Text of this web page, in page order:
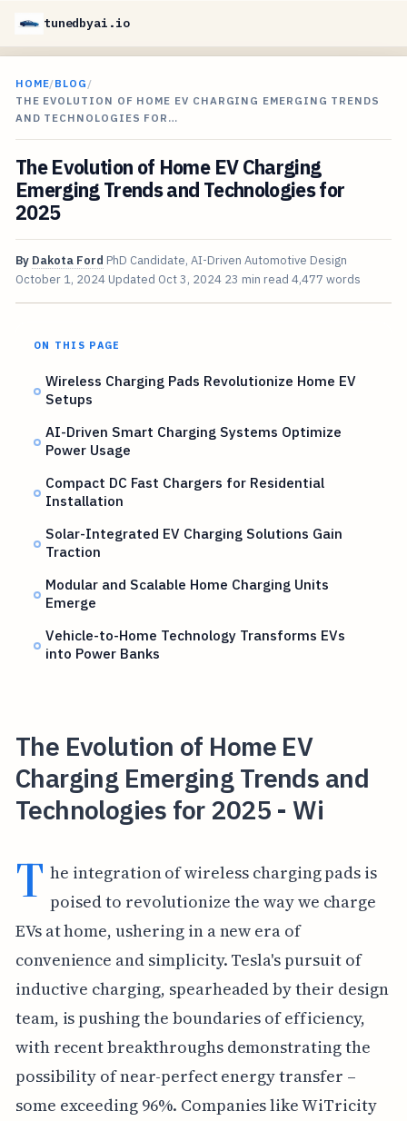
tunedbyai.io
HOME/BLOG /
THE EVOLUTION OF HOME EV CHARGING EMERGING TRENDS
AND TECHNOLOGIES FOR…
The Evolution of Home EV Charging
Emerging Trends and Technologies for
2025
By Dakota Ford PhD Candidate, AI-Driven Automotive Design
October 1, 2024 Updated Oct 3, 2024 23 min read 4,477 words
ON THIS PAGE
Wireless Charging Pads Revolutionize Home EV
Setups
AI-Driven Smart Charging Systems Optimize
Power Usage
Compact DC Fast Chargers for Residential
Installation
Solar-Integrated EV Charging Solutions Gain
Traction
Modular and Scalable Home Charging Units
Emerge
Vehicle-to-Home Technology Transforms EVs
into Power Banks
The Evolution of Home EV
Charging Emerging Trends and
Technologies for 2025 - Wi
T he integration of wireless charging pads is
poised to revolutionize the way we charge
EVs at home, ushering in a new era of
convenience and simplicity. Tesla's pursuit of
inductive charging, spearheaded by their design
team, is pushing the boundaries of efficiency,
with recent breakthroughs demonstrating the
possibility of near-perfect energy transfer –
some exceeding 96%. Companies like WiTricity